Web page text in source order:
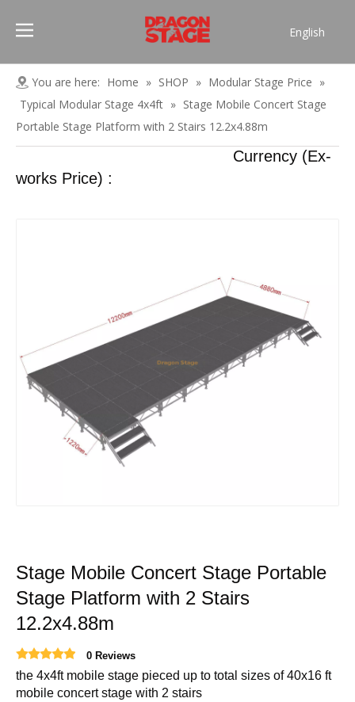
English
Pусский
Español
العربية
You are here: Home » SHOP » Modular Stage Price »
Typical Modular Stage 4x4ft » Stage Mobile Concert Stage
Portable Stage Platform with 2 Stairs 12.2x4.88m
Currency (Ex-
works Price) :
Stage Mobile Concert Stage Portable
Stage Platform with 2 Stairs
12.2x4.88m
0 Reviews
the 4x4ft mobile stage pieced up to total sizes of 40x16 ft
mobile concert stage with 2 stairs